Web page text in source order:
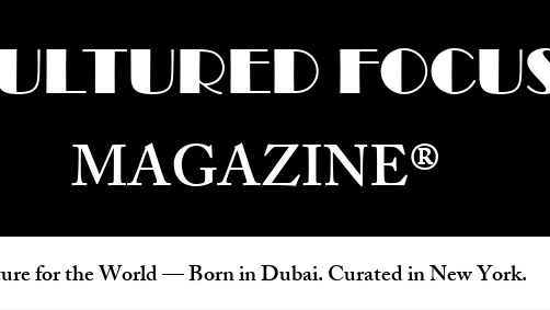
MAGAZINE®
for the World —Born in Dubai. Curated in New York.